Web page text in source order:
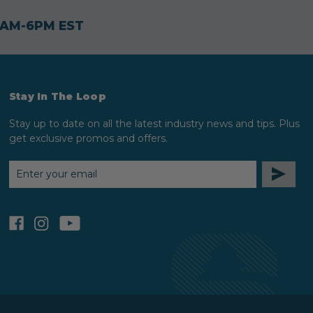
6PM EST
Stay In The Loop
Stay up to date on all the latest industry news and tips. Plus
get exclusive promos and offers.
EMAIL
ADDRESS
facebookinstagramyoutube